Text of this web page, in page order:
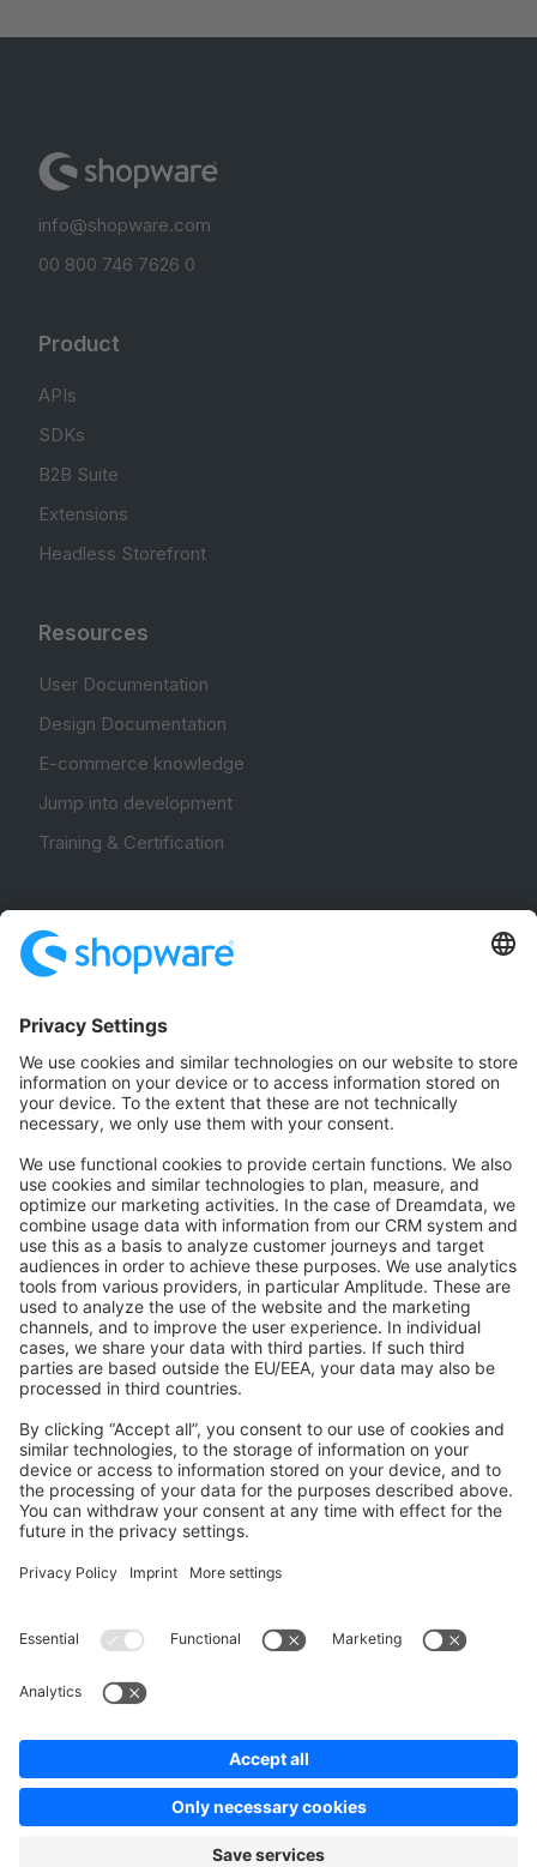
info@shopware.com
00 800 746 7626 0
Product
APIs
SDKs
B2B Suite
Extensions
Headless Storefront
Resources
User Documentation
Design Documentation
E-commerce knowledge
Jump into development
Training & Certification
Community Hub
Forum
Community Day
Stack Overflow
Feedback & Issues
GitHub Channels
Shopware 6
Development Template
Contribute to the docs
Contribute to platform
News & Updates
Blog
Copyright © shopware AG - All rights reserved
Privacy policyLegal notice